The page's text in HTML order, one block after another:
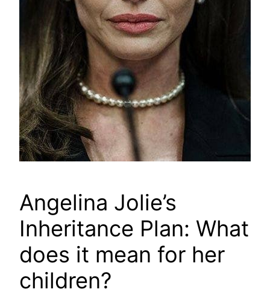
Angelina Jolie’s
Inheritance Plan: What
does it mean for her
children?